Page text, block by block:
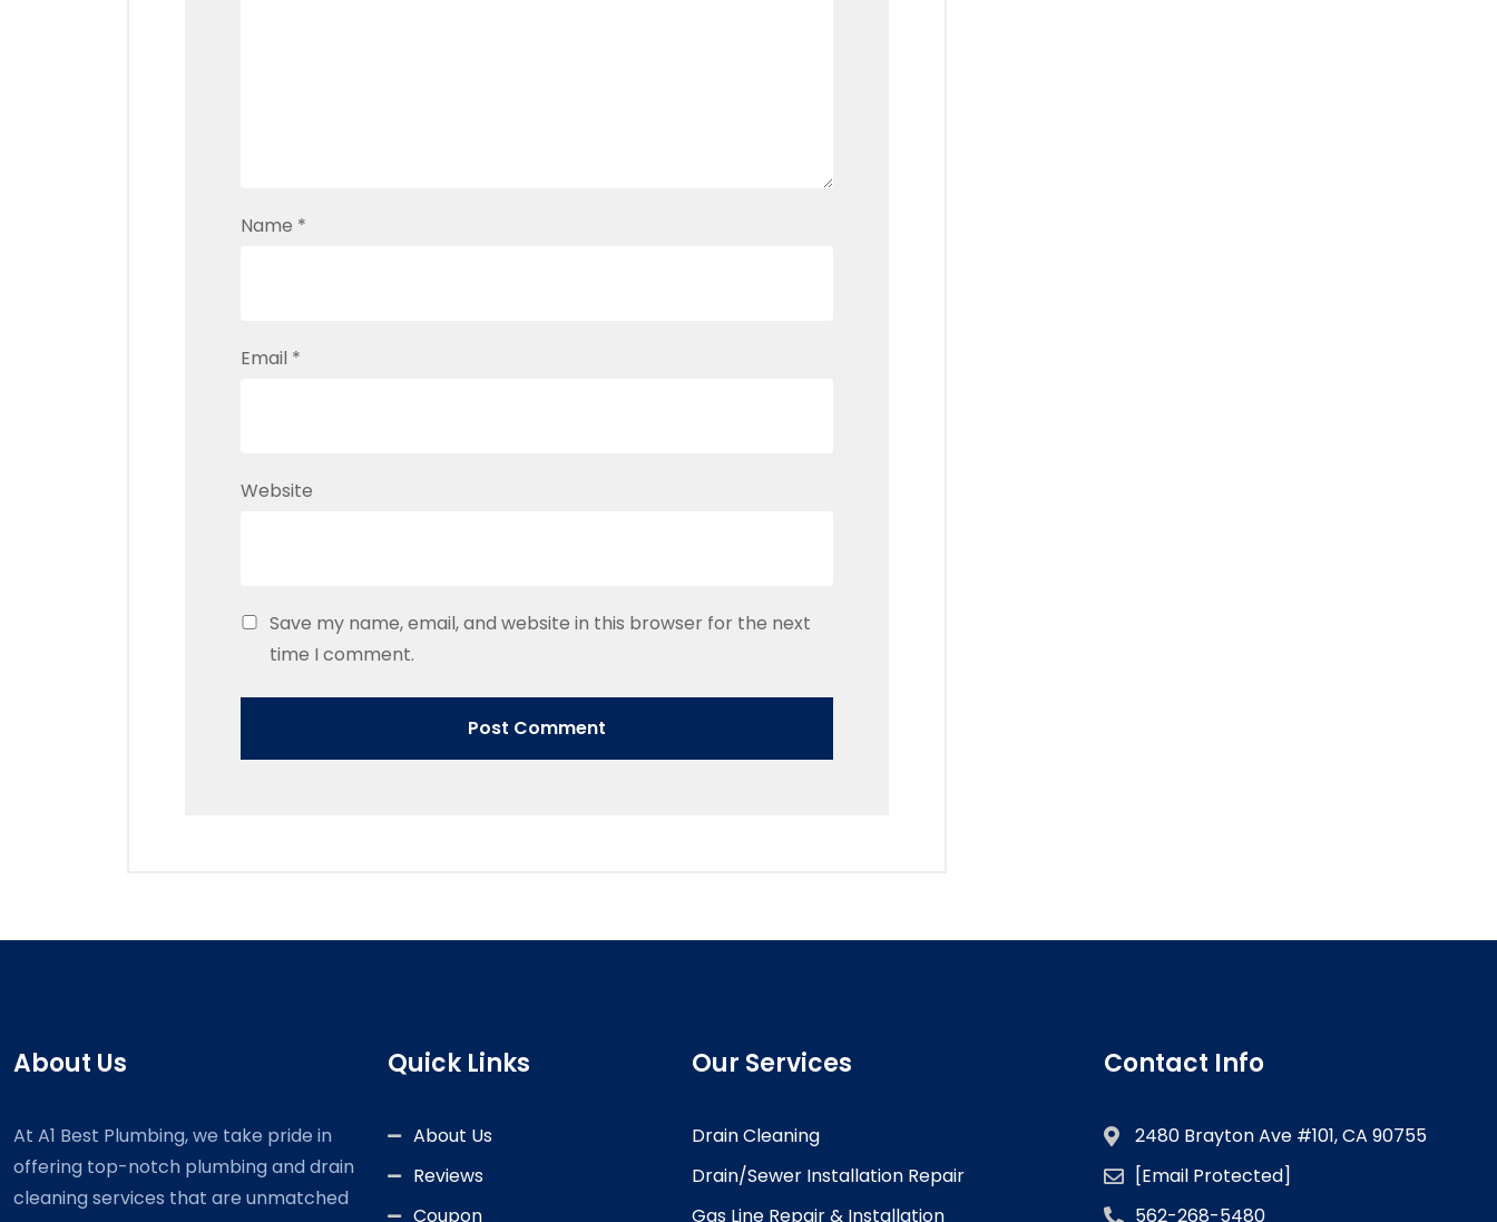
Name *
Email *
Website
Save my name, email, and website in this browser for the next
time I comment.
About Us
At A1 Best Plumbing, we take pride in
offering top-notch plumbing and drain
cleaning services that are unmatched
Quick Links
About Us
Reviews
Coupon
Our Services
Drain Cleaning
Drain/Sewer Installation Repair
Gas Line Repair & Installation
Contact Info
2480 Brayton Ave #101, CA 90755
[email Protected]
562-268-5480